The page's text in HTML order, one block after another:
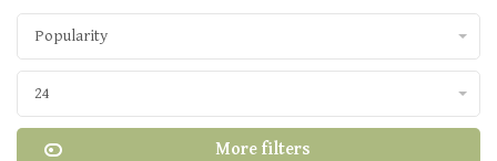
Popularity
24
More filters